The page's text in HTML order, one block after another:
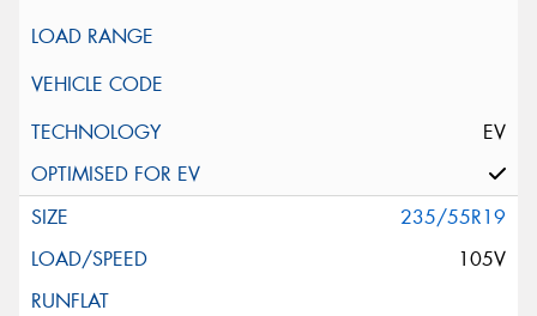
EV
235/55R19
105V